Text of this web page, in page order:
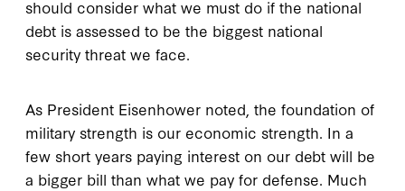
should consider what we must do if the national
debt is assessed to be the biggest national
security threat we face.
As President Eisenhower noted, the foundation of
military strength is our economic strength. In a
few short years paying interest on our debt will be
a bigger bill than what we pay for defense. Much